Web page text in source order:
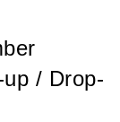
/ Drop-